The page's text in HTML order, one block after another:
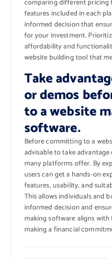
comparing different pricing
features included in each
informed decision that
for your investment.
affordability and
website building tool that
Take
or demos
to a website
software.
Before committing to a
advisable to take
many platforms offer. By
users can get a hands-on
features, usability, and
This allows individuals and
informed decision and
making software aligns
making a financial